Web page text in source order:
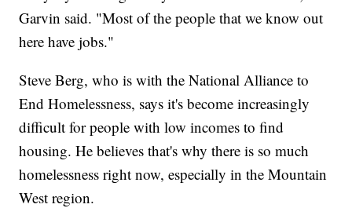
Garvin said. "Most of the people that we know out
here have jobs."
Steve Berg, who is with the National Alliance to
End Homelessness, says it's become increasingly
difficult for people with low incomes to find
housing. He believes that's why there is so much
homelessness right now, especially in the Mountain
West region.